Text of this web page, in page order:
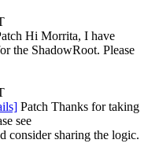
Hi Morrita, I have
the ShadowRoot. Please
Patch Thanks for taking
see
consider sharing the logic.